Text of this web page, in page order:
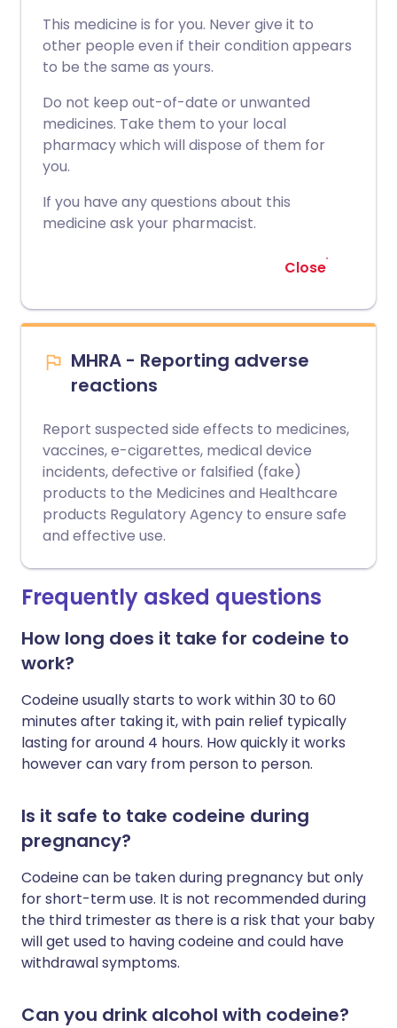
This medicine is for you. Never give it to
other people even if their condition appears
to be the same as yours.
Do not keep out-of-date or unwanted
medicines. Take them to your local
pharmacy which will dispose of them for
you.
If you have any questions about this
medicine ask your pharmacist.
Close
MHRA - Reporting adverse
reactions
Report suspected side effects to medicines,
vaccines, e-cigarettes, medical device
incidents, defective or falsified (fake)
products to the Medicines and Healthcare
products Regulatory Agency to ensure safe
and effective use.
Frequently asked questions
How long does it take for codeine to
work?
Codeine usually starts to work within 30 to 60
minutes after taking it, with pain relief typically
lasting for around 4 hours. How quickly it works
however can vary from person to person.
Is it safe to take codeine during
pregnancy?
Codeine can be taken during pregnancy but only
for short-term use. It is not recommended during
the third trimester as there is a risk that your baby
will get used to having codeine and could have
withdrawal symptoms.
Can you drink alcohol with codeine?